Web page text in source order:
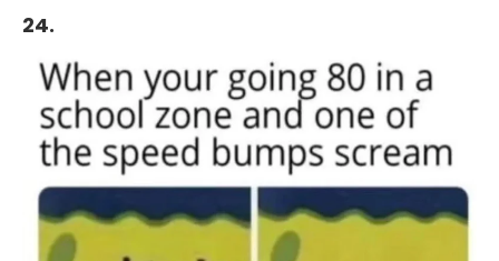
24.